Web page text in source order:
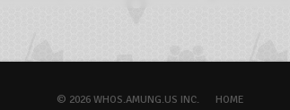
© 2026 WHOS.AMUNG.US INC. HOME